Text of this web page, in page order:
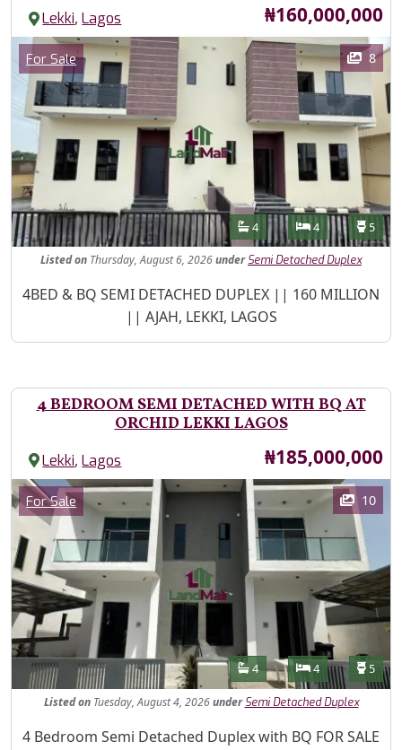
Lekki,Lagos Price
₦160,000,000
Images
Category
For Sale 8
Features
Bathrooms
4 Bedrooms
4 5
Listedon Thursday, August 6, 2026under Semi Detached Duplex
Property Description
4BED & BQ SEMI DETACHED DUPLEX || 160 MILLION
|| AJAH, LEKKI, LAGOS
4 BEDROOM SEMI DETACHED WITH BQ AT
ORCHID LEKKI LAGOS
Lekki,Lagos Price
₦185,000,000
Images
Category
For Sale 10
Features
Bathrooms
4 Bedrooms
4 5
Listed onTuesday, August 4, 2026under Semi Detached Duplex
Property Description
4 Bedroom Semi Detached Duplex with BQ FOR SALE